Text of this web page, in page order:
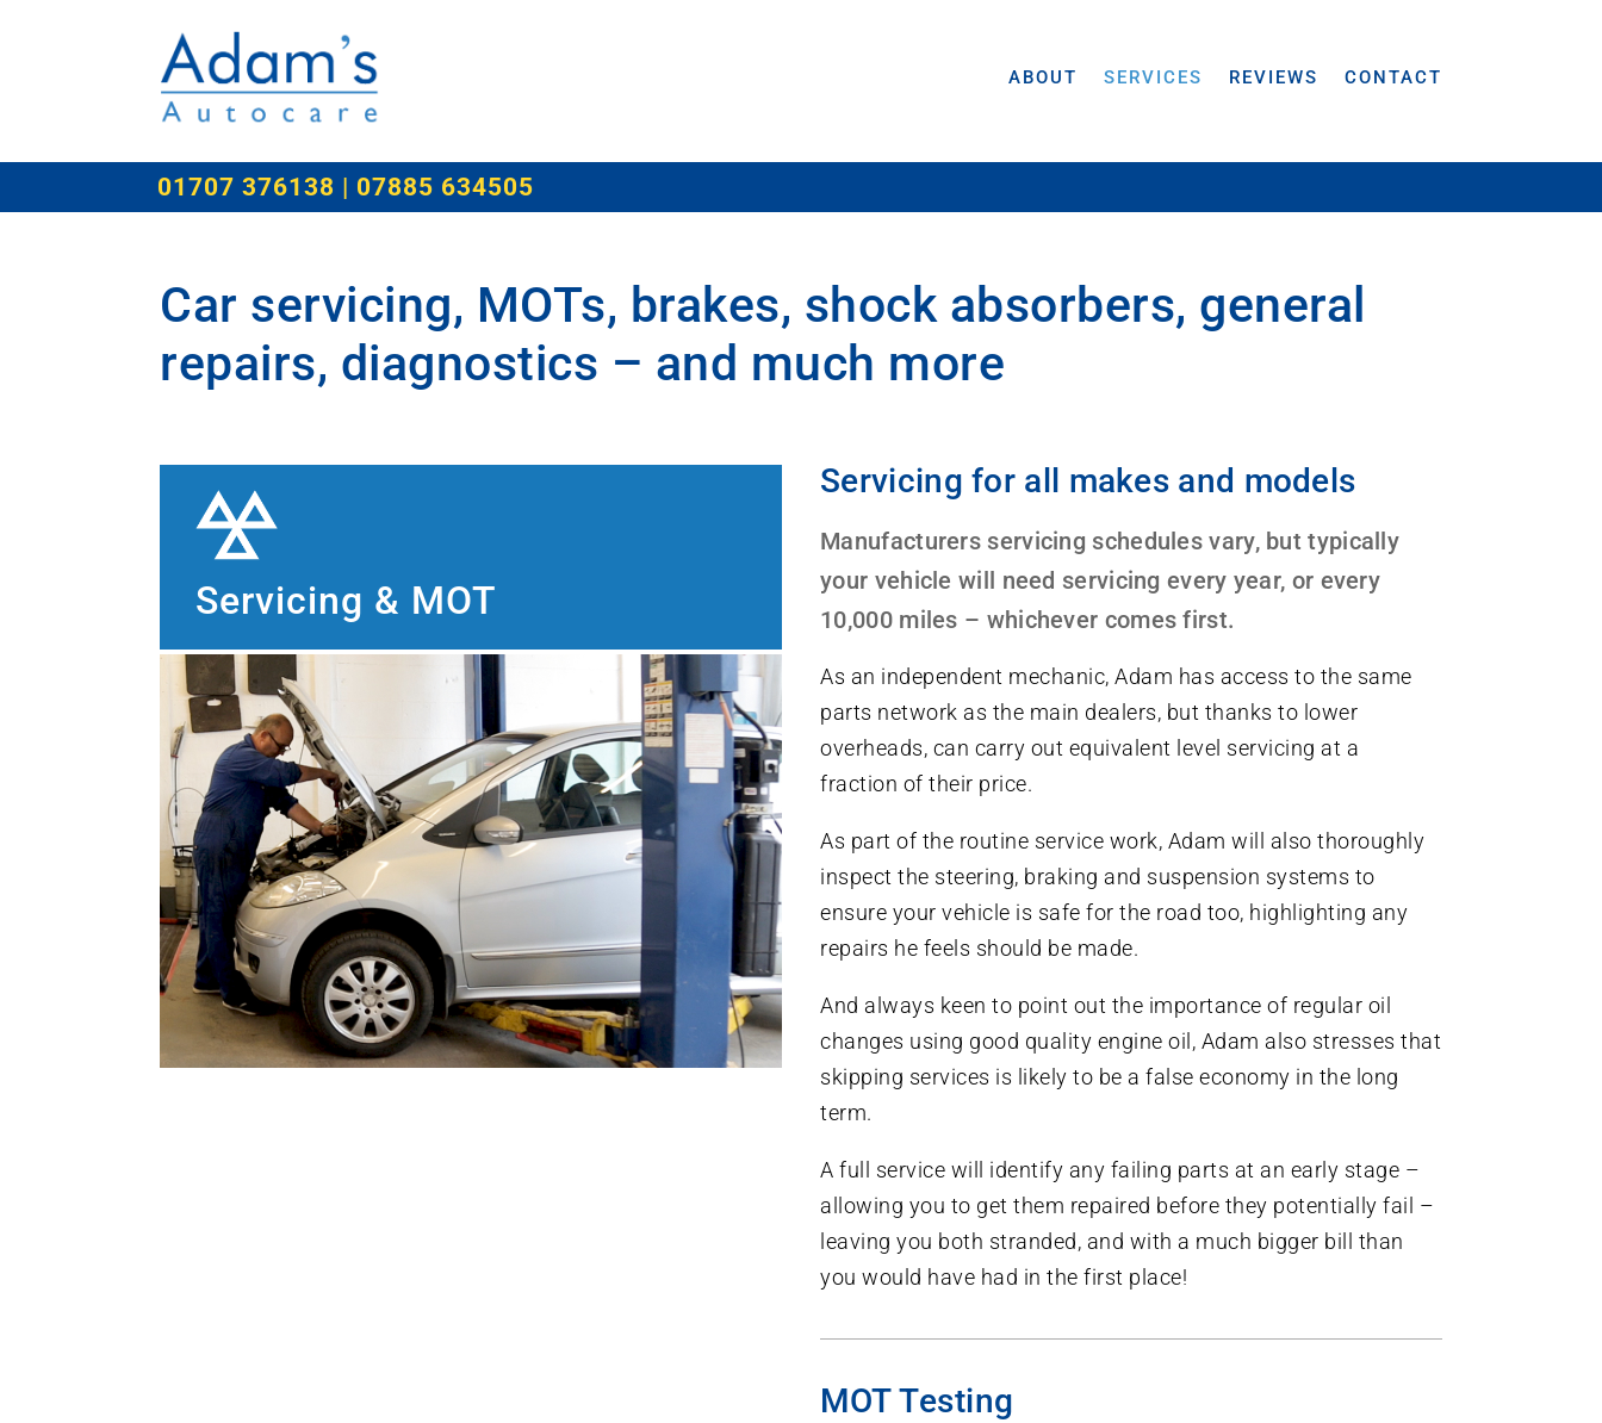
ABOUT SERVICES REVIEWS CONTACT
01707 376138 | 07885 634505
Car servicing, MOTs, brakes, shock absorbers, general
repairs, diagnostics – and much more
Servicing & MOT
Servicing for all makes and models
Manufacturers servicing schedules vary, but typically
your vehicle will need servicing every year, or every
10,000 miles – whichever comes first.
As an independent mechanic, Adam has access to the same
parts network as the main dealers, but thanks to lower
overheads, can carry out equivalent level servicing at a
fraction of their price.
As part of the routine service work, Adam will also thoroughly
inspect the steering, braking and suspension systems to
ensure your vehicle is safe for the road too, highlighting any
repairs he feels should be made.
And always keen to point out the importance of regular oil
changes using good quality engine oil, Adam also stresses that
skipping services is likely to be a false economy in the long
term.
A full service will identify any failing parts at an early stage –
allowing you to get them repaired before they potentially fail –
leaving you both stranded, and with a much bigger bill than
you would have had in the first place!
MOT Testing